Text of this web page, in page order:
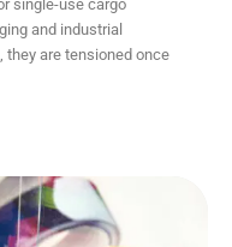
single-use cargo
and industrial
are tensioned once